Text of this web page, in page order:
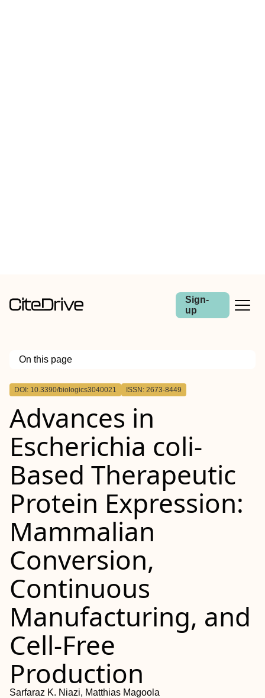
Sign-
up
On this page
Outline
DOI: 10.3390/biologics3040021 ISSN: 2673-8449
Advances in
Escherichia coli-
Based Therapeutic
Protein Expression:
Mammalian
Conversion,
Continuous
Manufacturing, and
Cell-Free
Production
Sarfaraz K. Niazi, Matthias Magoola